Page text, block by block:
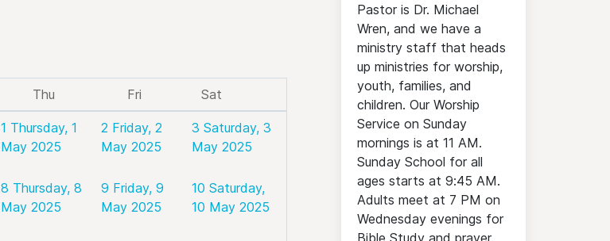
Thu Fri Sat
1 Thursday, 1
May 2025
2 Friday, 2
May 2025
3 Saturday, 3
May 2025
8 Thursday, 8
May 2025
9 Friday, 9
May 2025
10 Saturday,
10 May 2025
Pastor is Dr. Michael
Wren, and we have a
ministry staff that heads
up ministries for worship,
youth, families, and
children. Our Worship
Service on Sunday
mornings is at 11 AM.
Sunday School for all
ages starts at 9:45 AM.
Adults meet at 7 PM on
Wednesday evenings for
Bible Study and prayer.